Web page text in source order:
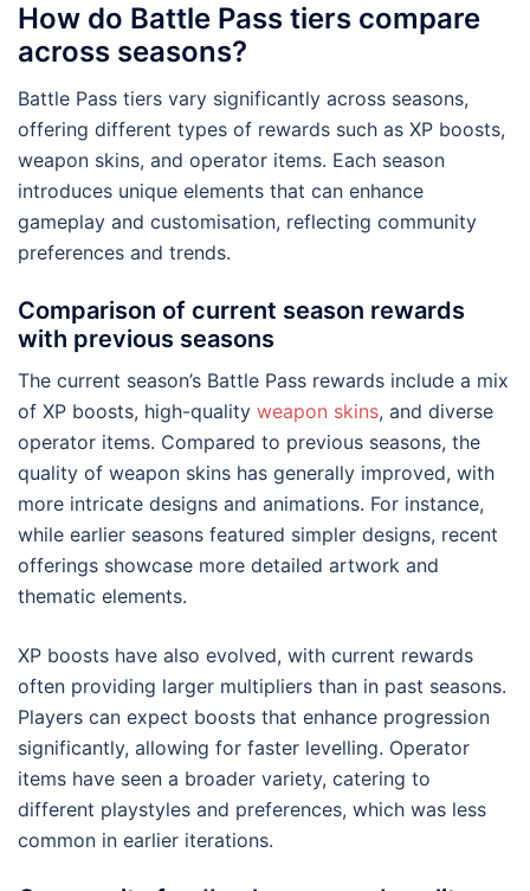
How do Battle Pass tiers compare
across seasons?
Battle Pass tiers vary significantly across seasons,
offering different types of rewards such as XP boosts,
weapon skins, and operator items. Each season
introduces unique elements that can enhance
gameplay and customisation, reflecting community
preferences and trends.
Comparison of current season rewards
with previous seasons
The current season’s Battle Pass rewards include a mix
of XP boosts, high-quality weapon skins, and diverse
operator items. Compared to previous seasons, the
quality of weapon skins has generally improved, with
more intricate designs and animations. For instance,
while earlier seasons featured simpler designs, recent
offerings showcase more detailed artwork and
thematic elements.
XP boosts have also evolved, with current rewards
often providing larger multipliers than in past seasons.
Players can expect boosts that enhance progression
significantly, allowing for faster levelling. Operator
items have seen a broader variety, catering to
different playstyles and preferences, which was less
common in earlier iterations.